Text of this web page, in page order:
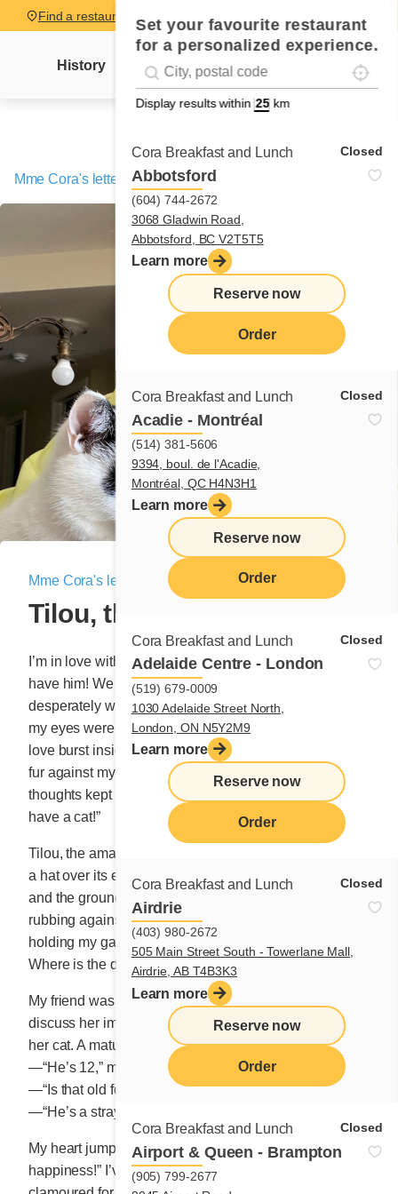
Set your favourite restaurant
for a personalized experience.
Geolocation
#!trpst#trp-gettext data-
Display results within km
Cora Breakfast and Lunch Closed
Abbotsford
(604) 744-2672
3068 Gladwin Road,
Abbotsford, BC V2T5T5
Learn more
Reserve now
Order
Cora Breakfast and Lunch Closed
Acadie - Montréal
(514) 381-5606
9394, boul. de l'Acadie,
Montréal, QC H4N3H1
Learn more
Reserve now
Order
Cora Breakfast and Lunch Closed
Adelaide Centre - London
(519) 679-0009
1030 Adelaide Street North,
London, ON N5Y2M9
Learn more
Reserve now
Order
Cora Breakfast and Lunch Closed
Airdrie
(403) 980-2672
505 Main Street South - Towerlane Mall,
Airdrie, AB T4B3K3
Learn more
Reserve now
Order
Cora Breakfast and Lunch Closed
Airport & Queen - Brampton
(905) 799-2677
Find a restaurant
History Mme Cora's letter News Recipes
Mme Cora's letter /Tilou, the amazing cat
Mme Cora's letter November 17, 2023
Tilou, the amazing cat
I’m in love with a cat and I’d be willing to do anything to
have him! We met at a friend’s house who was
desperately wanted to talk to me about a project, but
my eyes were fixated on the big white cat. A tsunami of
love burst inside my chest at the simplest touch of his
fur against my ankles. My heart was pounding and my
thoughts kept clashing: “Yes, I want this cat. No, I can’t
have a cat!”
Tilou, the amazing white cat with a dark patch of fur like
a hat over its ears and forehead, kept staring at me,
and the ground fell away from my feet. The feline was
rubbing against me on purpose it seemed, his eyes
holding my gaze. “Quick, quick!” My mind was saying.
Where is the door to my heart?
My friend was getting teary-eyed. She wanted to
discuss her important project and here I was, ogling
her cat. A mature male as gentle as a lamb.
—“He’s 12,” mumbled Monique.
—“Is that old for a cat?”
—“He’s a stray cat. He could live to be 20.”
My heart jumped as I thought to myself “8 long years of
happiness!” I’ve never had a pet. When my children